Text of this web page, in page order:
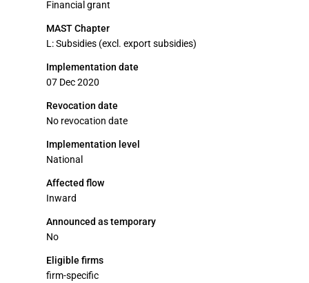
Financial grant
MAST Chapter
L: Subsidies (excl. export subsidies)
Implementation date
07 Dec 2020
Revocation date
No revocation date
Implementation level
National
Affected flow
Inward
Announced as temporary
No
Eligible firms
firm-specific